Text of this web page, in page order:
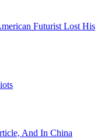
Futurist Lost His
And In China